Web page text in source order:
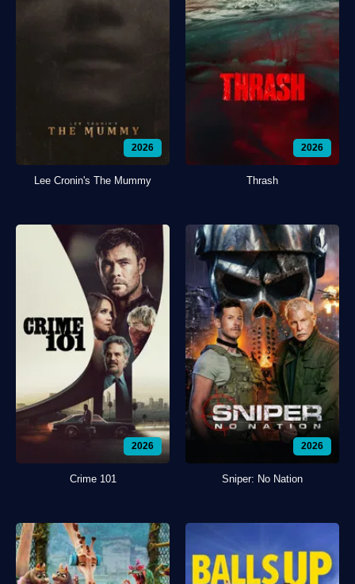
2026
Lee Cronin's The Mummy
2026
Thrash
2026
Crime 101
2026
Sniper: No Nation